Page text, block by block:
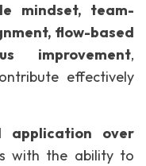
mindset, team-
flow-based
improvement,
effectively
application over
with the ability to